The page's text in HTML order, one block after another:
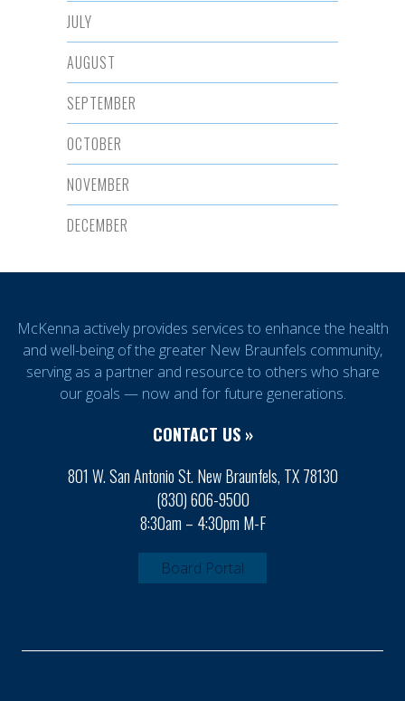
JULY
AUGUST
SEPTEMBER
OCTOBER
NOVEMBER
DECEMBER
McKenna actively provides services to enhance the health
and well-being of the greater New Braunfels community,
serving as a partner and resource to others who share
our goals — now and for future generations.
CONTACT US »
801 W. San Antonio St. New Braunfels, TX 78130
(830) 606-9500
8:30am – 4:30pm M-F
Board Portal